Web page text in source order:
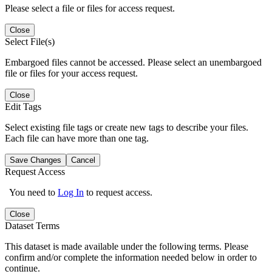
Please select a file or files for access request.
Close
Select File(s)
Embargoed files cannot be accessed. Please select an unembargoed
file or files for your access request.
Close
Edit Tags
Select existing file tags or create new tags to describe your files.
Each file can have more than one tag.
Save Changes Cancel
Request Access
You need to Log In to request access.
Close
Dataset Terms
This dataset is made available under the following terms. Please
confirm and/or complete the information needed below in order to
continue.